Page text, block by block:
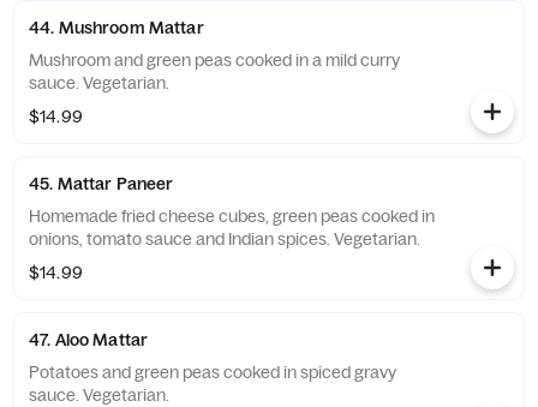
44. Mushroom Mattar
Mushroom and green peas cooked in a mild curry
sauce. Vegetarian.
$14.99
45. Mattar Paneer
Homemade fried cheese cubes, green peas cooked in
onions, tomato sauce and Indian spices. Vegetarian.
$14.99
47. Aloo Mattar
Potatoes and green peas cooked in spiced gravy
sauce. Vegetarian.